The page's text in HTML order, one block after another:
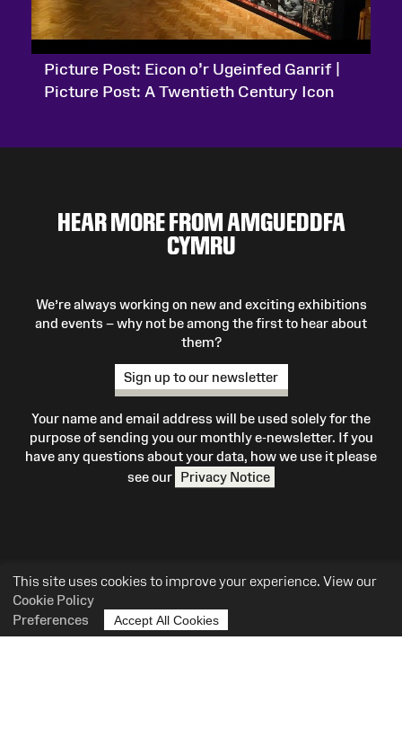
This site uses cookies to improve your experience. View our
Cookie Policy
Preferences
Accept All Cookies
Picture Post: Eicon o’r Ugeinfed Ganrif |
Picture Post: A Twentieth Century Icon
HEAR MORE FROM AMGUEDDFA
CYMRU
We’re always working on new and exciting exhibitions
and events – why not be among the first to hear about
them?
Sign up to our newsletter
Your name and email address will be used solely for the
purpose of sending you our monthly e-newsletter. If you
have any questions about your data, how we use it please
see our Privacy Notice
What's On